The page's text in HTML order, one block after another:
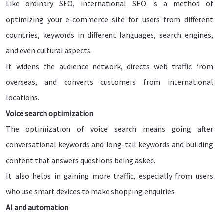
Like ordinary SEO, international SEO is a method of
optimizing your e-commerce site for users from different
countries, keywords in different languages, search engines,
and even cultural aspects.
It widens the audience network, directs web traffic from
overseas, and converts customers from international
locations.
Voice search optimization
The optimization of voice search means going after
conversational keywords and long-tail keywords and building
content that answers questions being asked.
It also helps in gaining more traffic, especially from users
who use smart devices to make shopping enquiries.
AI and automation